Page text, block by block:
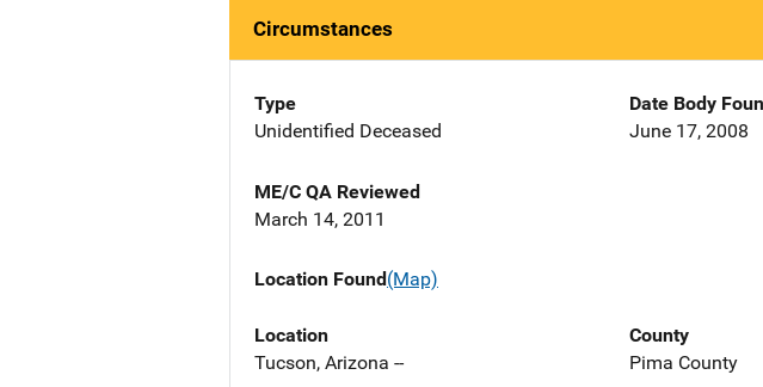
Circumstances
Type
Unidentified Deceased
Date Body
June 17, 2008
ME/C QA Reviewed
March 14, 2011
Location Found(Map)
Location
Tucson, Arizona --
County
Pima County